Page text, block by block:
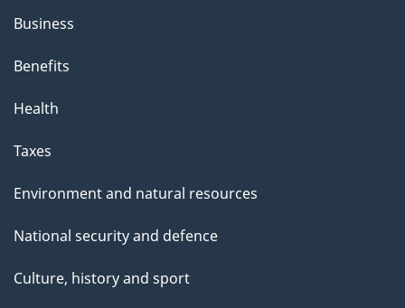
Business
Benefits
Health
Taxes
Environment and natural resources
National security and defence
Culture, history and sport